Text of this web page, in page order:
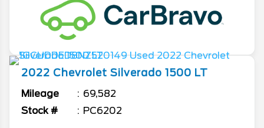
2022 Chevrolet Silverado 1500 LT
Mileage
69,582
Stock #
PC6202